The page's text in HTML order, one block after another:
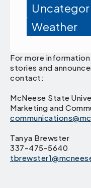
Weather
For more information
stories and
contact:
McNeese State
Marketing and
Tanya Brewster
337-475-5640